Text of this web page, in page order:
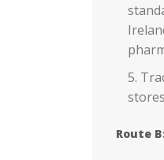
Route